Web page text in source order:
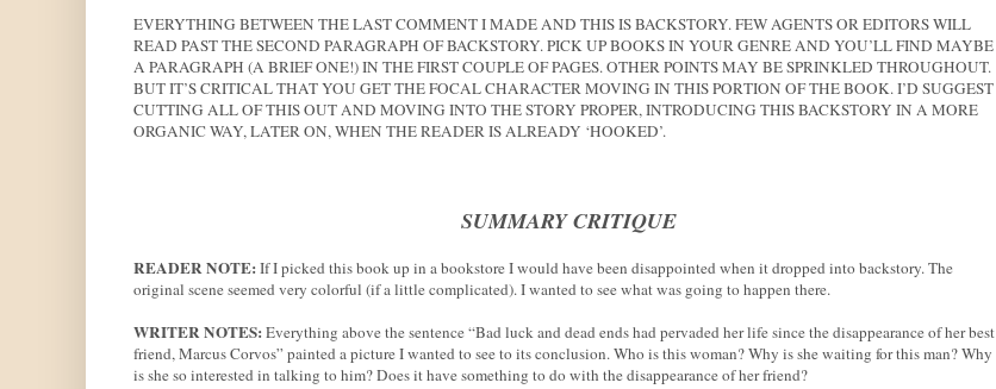
EVERYTHING BETWEEN THE LAST COMMENT I MADE AND THIS IS BACKSTORY. FEW AGENTS OR EDITORS WILL
READ PAST THE SECOND PARAGRAPH OF BACKSTORY. PICK UP BOOKS IN YOUR GENRE AND YOU’LL FIND MAYBE
A PARAGRAPH (A BRIEF ONE!) IN THE FIRST COUPLE OF PAGES. OTHER POINTS MAY BE SPRINKLED THROUGHOUT.
BUT IT’S CRITICAL THAT YOU GET THE FOCAL CHARACTER MOVING IN THIS PORTION OF THE BOOK. I’D SUGGEST
CUTTING ALL OF THIS OUT AND MOVING INTO THE STORY PROPER, INTRODUCING THIS BACKSTORY IN A MORE
ORGANIC WAY, LATER ON, WHEN THE READER IS ALREADY ‘HOOKED’.
SUMMARY CRITIQUE
READER NOTE:If I picked this book up in a bookstore I would have been disappointed when it dropped into backstory. The
original scene seemed very colorful (if a little complicated). I wanted to see what was going to happen there.
WRITER NOTES:Everything above the sentence “Bad luck and dead ends had pervaded her life since the disappearance of her best
friend, Marcus Corvos” painted a picture I wanted to see to its conclusion. Who is this woman? Why is she waiting for this man? Why
is she so interested in talking to him? Does it have something to do with the disappearance of her friend?